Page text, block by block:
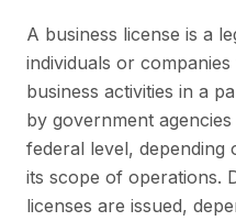
A business license is a
individuals or
business activities in a
by government
federal level, depending
its scope of operations.
licenses are issued,